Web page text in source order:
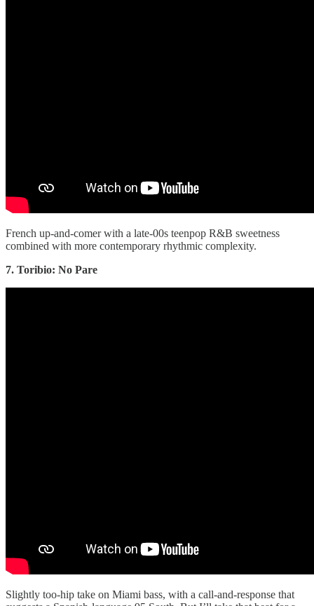
French up-and-comer with a late-00s teenpop R&B sweetness
combined with more contemporary rhythmic complexity.
7. Toribio: No Pare
Slightly too-hip take on Miami bass, with a call-and-response that